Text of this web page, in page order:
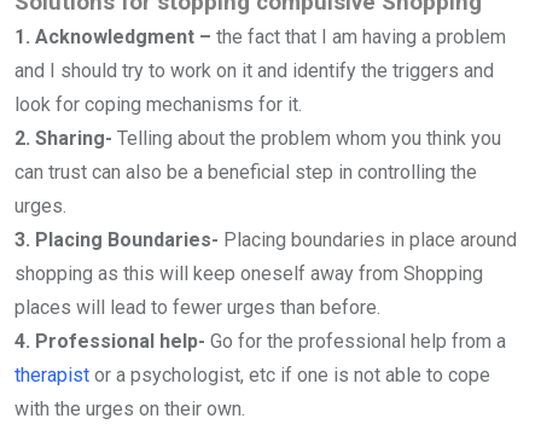
1. Acknowledgment – the fact that I am having a problem
and I should try to work on it and identify the triggers and
look for coping mechanisms for it.
2. Sharing- Telling about the problem whom you think you
can trust can also be a beneficial step in controlling the
urges.
3. Placing Boundaries- Placing boundaries in place around
shopping as this will keep oneself away from Shopping
places will lead to fewer urges than before.
4. Professional help- Go for the professional help from a
therapist or a psychologist, etc if one is not able to cope
with the urges on their own.